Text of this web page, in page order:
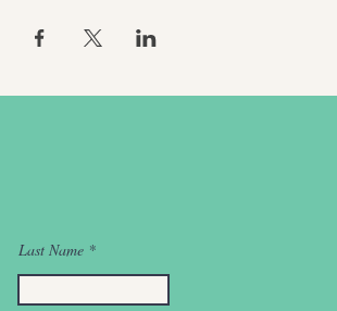
Last Name